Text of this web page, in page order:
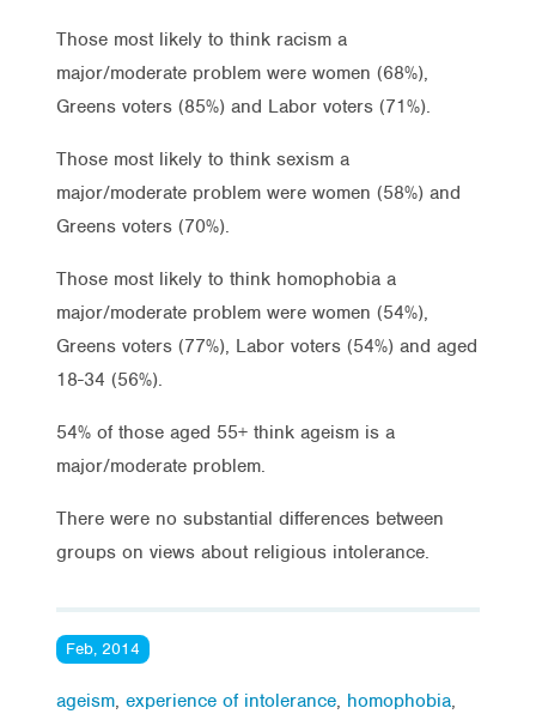
Those most likely to think racism a
major/moderate problem were women (68%),
Greens voters (85%) and Labor voters (71%).
Those most likely to think sexism a
major/moderate problem were women (58%) and
Greens voters (70%).
Those most likely to think homophobia a
major/moderate problem were women (54%),
Greens voters (77%), Labor voters (54%) and aged
18-34 (56%).
54% of those aged 55+ think ageism is a
major/moderate problem.
There were no substantial differences between
groups on views about religious intolerance.
Feb, 2014
ageism, experience of intolerance, homophobia,